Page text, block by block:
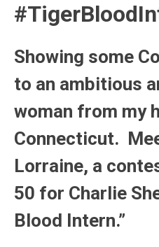
Showing some
to an ambitious
woman from my
Connecticut.
Lorraine, a
50 for Charlie
Blood Intern.”